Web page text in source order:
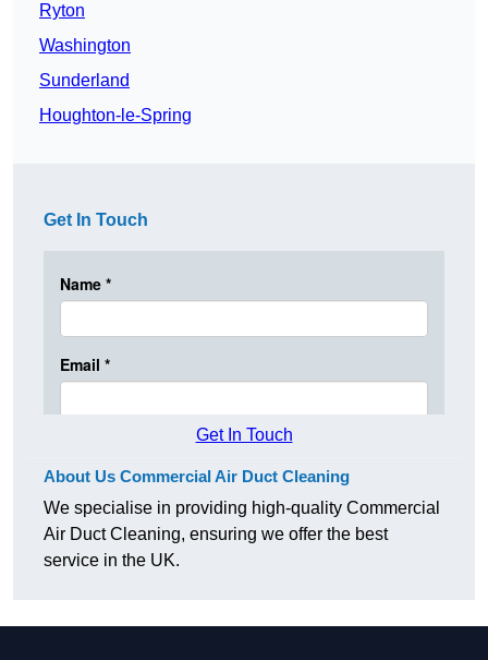
Ryton
Washington
Sunderland
Houghton-le-Spring
Get In Touch
Get In Touch
About Us Commercial Air Duct Cleaning
We specialise in providing high-quality Commercial
Air Duct Cleaning, ensuring we offer the best
service in the UK.